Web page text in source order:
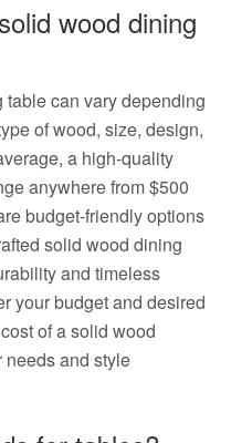
wood dining
can vary depending
of wood, size, design,
a high-quality
anywhere from $500
budget-friendly options
solid wood dining
and timeless
your budget and desired
of a solid wood
needs and style